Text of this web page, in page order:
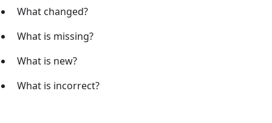
What changed?
What is missing?
What is new?
What is incorrect?